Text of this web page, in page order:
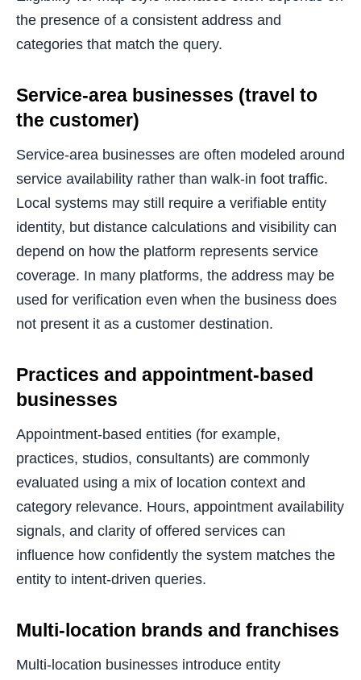
the presence of a consistent address and
categories that match the query.
Service-area businesses (travel to
the customer)
Service-area businesses are often modeled around
service availability rather than walk-in foot traffic.
Local systems may still require a verifiable entity
identity, but distance calculations and visibility can
depend on how the platform represents service
coverage. In many platforms, the address may be
used for verification even when the business does
not present it as a customer destination.
Practices and appointment-based
businesses
Appointment-based entities (for example,
practices, studios, consultants) are commonly
evaluated using a mix of location context and
category relevance. Hours, appointment availability
signals, and clarity of offered services can
influence how confidently the system matches the
entity to intent-driven queries.
Multi-location brands and franchises
Multi-location businesses introduce entity